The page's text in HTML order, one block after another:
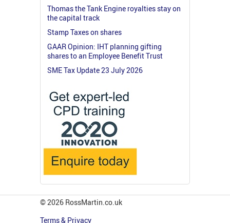
Thomas the Tank Engine royalties stay on
the capital track
Stamp Taxes on shares
GAAR Opinion: IHT planning gifting
shares to an Employee Benefit Trust
SME Tax Update 23 July 2026
© 2026 RossMartin.co.uk
Terms & Privacy